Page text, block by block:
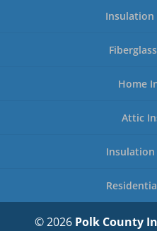
Home
Attic
© 2026 Polk County